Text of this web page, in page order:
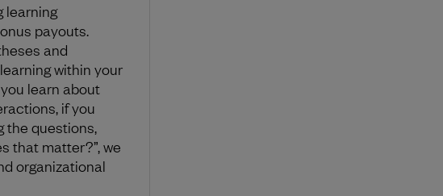
learning
payouts.
and
within your
learn about
if you
the questions,
that matter?”, we
organizational